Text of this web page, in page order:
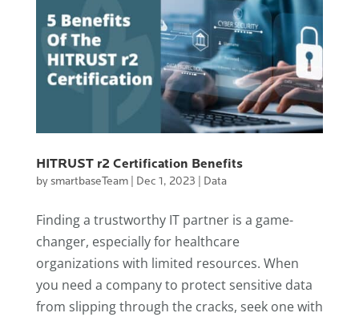
HITRUST r2 Certification Benefits
bysmartbaseTeam| Dec 1, 2023 Data
Finding a trustworthy IT partner is a game-
changer, especially for healthcare
organizations with limited resources. When
you need a company to protect sensitive data
from slipping through the cracks, seek one with